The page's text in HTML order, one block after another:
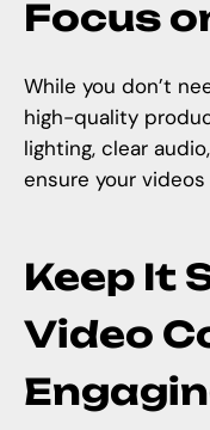
Focus
While you don’t
high-quality
lighting, clear
ensure your
Keep It
Video